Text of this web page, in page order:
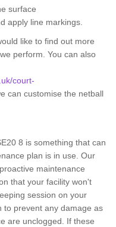
surface
apply line markings.
like to find out more
perform. You can also
court-
can customise the netball
8 is something that can
plan is in use. Our
maintenance
that your facility won't
session on your
to prevent any damage as
are unclogged. If these